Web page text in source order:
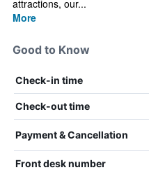
attractions, our...
More
Good to Know
Check-in time
Check-out time
Payment & Cancellation
Front desk number